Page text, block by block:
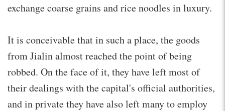
exchange coarse grains and rice noodles in luxury.
It is conceivable that in such a place, the goods
from Jialin almost reached the point of being
robbed. On the face of it, they have left most of
their dealings with the capital's official authorities,
and in private they have also left many to employ